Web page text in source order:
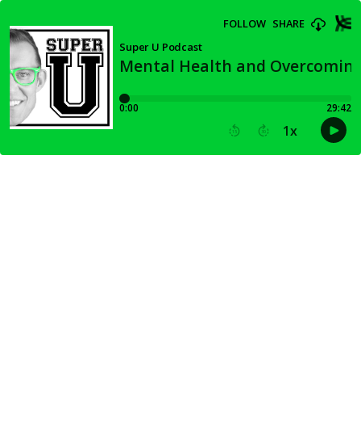
Mental Health and
Super U Podcast
FOLLOW SHARE
0:00 29:42
15 30 1x